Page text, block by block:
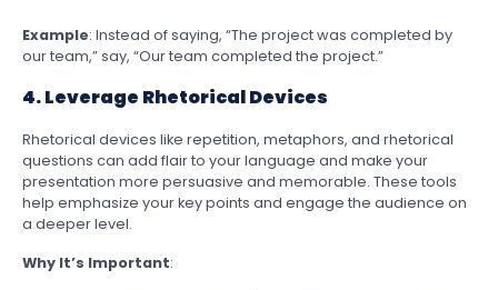
Example: Instead of saying, “The project was completed by
our team,” say, “Our team completed the project.”
4. Leverage Rhetorical Devices
Rhetorical devices like repetition, metaphors, and rhetorical
questions can add flair to your language and make your
presentation more persuasive and memorable. These tools
help emphasize your key points and engage the audience on
a deeper level.
Why It’s Important: